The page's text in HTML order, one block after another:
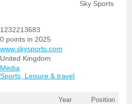
Sky Sports
1232213683
0 points in 2025
www.skysports.com
United Kingdom
Media
Sports, Leisure & travel
Year Position